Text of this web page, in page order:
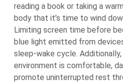
reading a book or taking a
body that it’s time to wind
Limiting screen time before
blue light emitted from
sleep-wake cycle.
environment is comfortable,
promote uninterrupted rest